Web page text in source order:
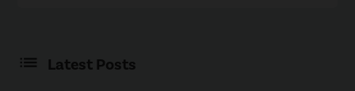
Latest Posts